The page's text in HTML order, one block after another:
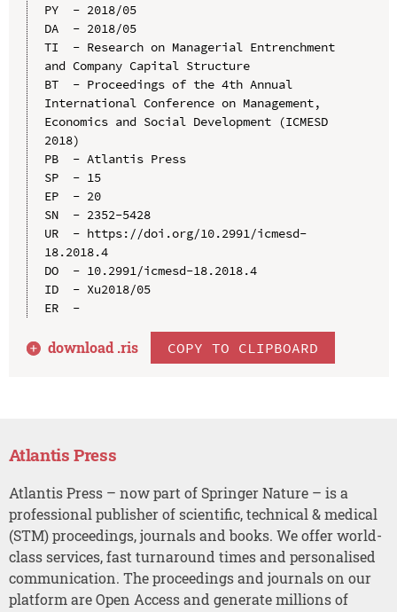
PY  - 2018/05
DA  - 2018/05
TI  - Research on Managerial Entrenchment
and Company Capital Structure
BT  - Proceedings of the 4th Annual
International Conference on Management,
Economics and Social Development (ICMESD
2018)
PB  - Atlantis Press
SP  - 15
EP  - 20
SN  - 2352-5428
UR  - https://doi.org/10.2991/icmesd-
18.2018.4
DO  - 10.2991/icmesd-18.2018.4
ID  - Xu2018/05
ER  -
download .ris COPY TO CLIPBOARD
Atlantis Press
Atlantis Press – now part of Springer Nature – is a
professional publisher of scientific, technical & medical
(STM) proceedings, journals and books. We offer world-
class services, fast turnaround times and personalised
communication. The proceedings and journals on our
platform are Open Access and generate millions of